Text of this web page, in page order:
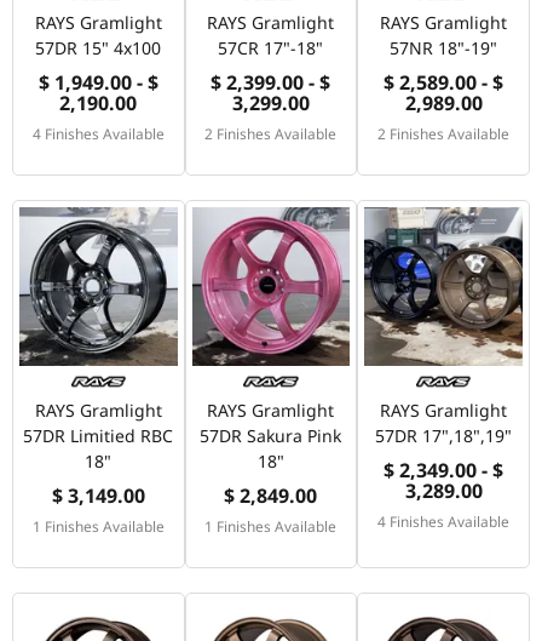
RAYS Gramlight
57DR 15" 4x100
$ 1,949.00 - $
2,190.00
4 Finishes Available
RAYS Gramlight
57CR 17"-18"
$ 2,399.00 - $
3,299.00
2 Finishes Available
RAYS Gramlight
57NR 18"-19"
$ 2,589.00 - $
2,989.00
2 Finishes Available
RAYS Gramlight
57DR Limitied RBC
18"
$ 3,149.00
1 Finishes Available
RAYS Gramlight
57DR Sakura Pink
18"
$ 2,849.00
1 Finishes Available
RAYS Gramlight
57DR 17",18",19"
$ 2,349.00 - $
3,289.00
4 Finishes Available